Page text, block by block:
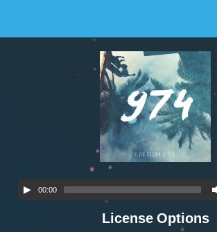
00:00
License Options